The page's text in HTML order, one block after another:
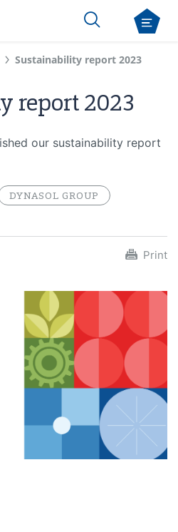
Sustainability report 2023
report 2023
our sustainability report
DYNASOL GROUP
Print